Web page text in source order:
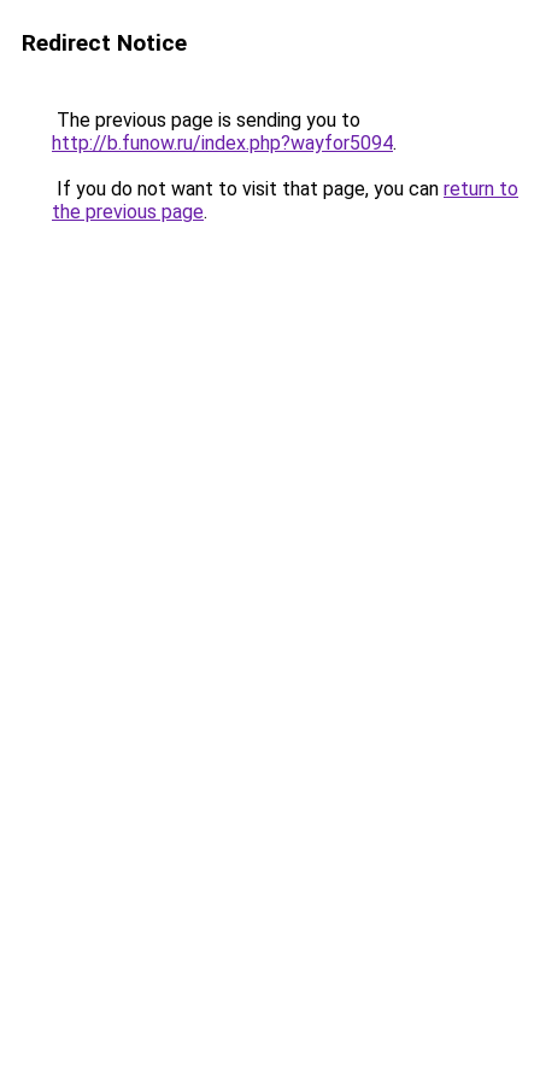
Redirect Notice
The previous page is sending you to
http://b.funow.ru/index.php?wayfor5094.
If you do not want to visit that page, you can return to
the previous page.